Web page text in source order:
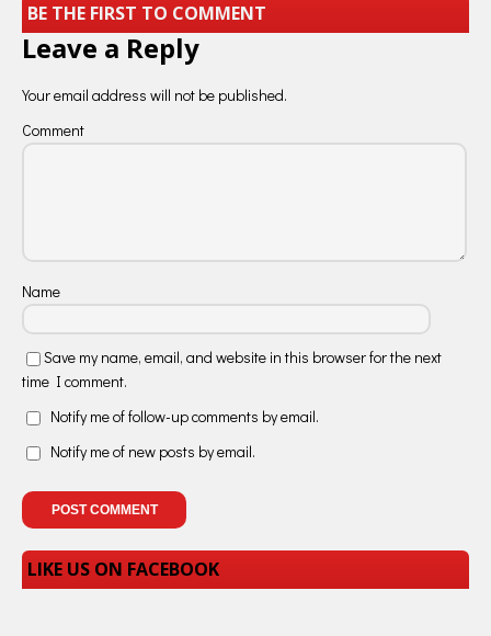
BE THE FIRST TO COMMENT
Leave a Reply
Your email address will not be published.
Comment
Name
Save my name, email, and website in this browser for the next
time I comment.
Notify me of follow-up comments by email.
Notify me of new posts by email.
LIKE US ON FACEBOOK